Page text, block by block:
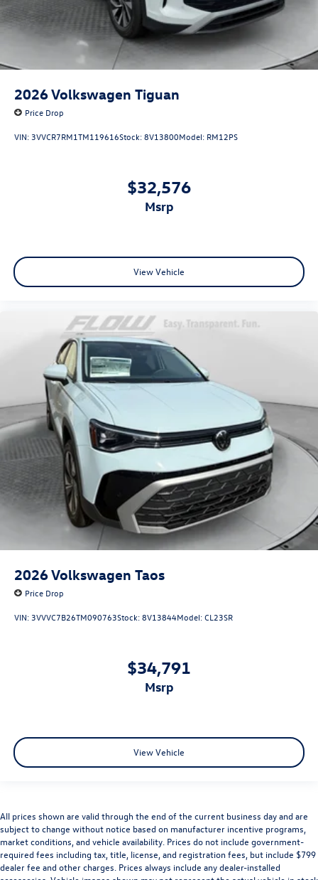
2026Volkswagen Tiguan
Price Drop
VIN:3VVCR7RM1TM119616Stock:8V13800Model: RM12PS
$32,576
msrp
View Vehicle
2026Volkswagen Taos
Price Drop
VIN:3VVVC7B26TM090763Stock:8V13844Model:CL23SR
$34,791
msrp
View Vehicle
All prices shown are valid through the end of the current business day and are
subject to change without notice based on manufacturer incentive programs,
market conditions, and vehicle availability. Prices do not include government-
required fees including tax, title, license, and registration fees, but include $799
dealer fee and other charges. Prices always include any dealer-installed